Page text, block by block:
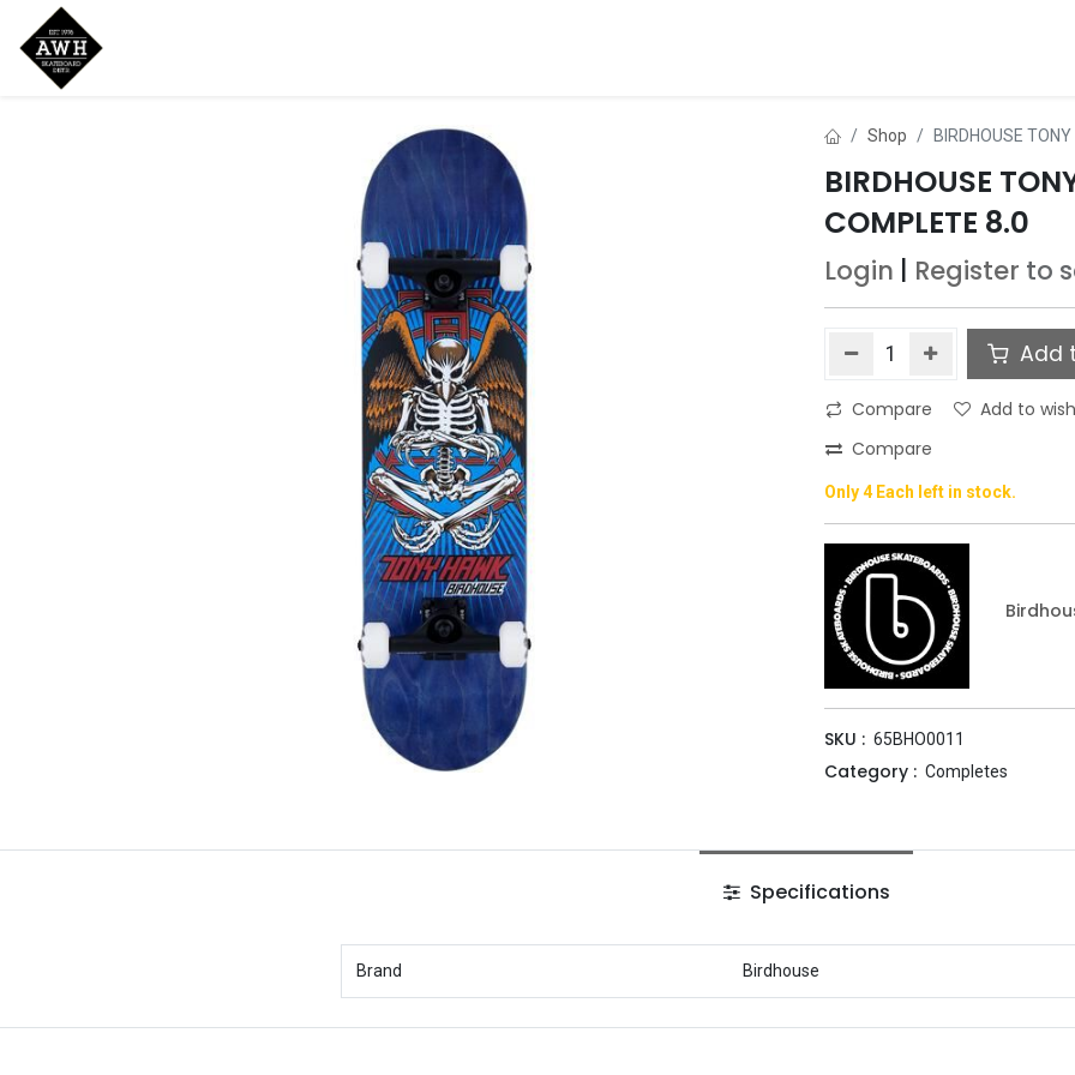
Shop BIRDHOUSE
BIRDHOUSE
COMPLETE 8.0
Login Register to
Add
Compare
Add to
Compare
Only 4 Each left in stock.
SKU : 65BHO0011
Category : Completes
Specifications
Brand Birdhouse